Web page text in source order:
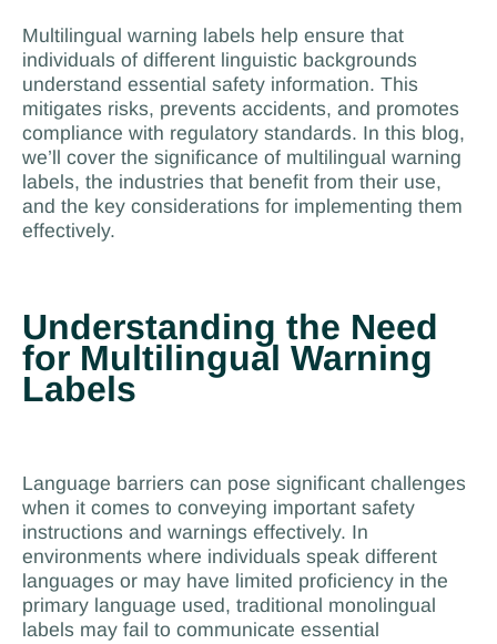
Multilingual warning labels help ensure that
individuals of different linguistic backgrounds
understand essential safety information. This
mitigates risks, prevents accidents, and promotes
compliance with regulatory standards. In this blog,
we’ll cover the significance of multilingual warning
labels, the industries that benefit from their use,
and the key considerations for implementing them
effectively.
Understanding the Need
for Multilingual Warning
Labels
Language barriers can pose significant challenges
when it comes to conveying important safety
instructions and warnings effectively. In
environments where individuals speak different
languages or may have limited proficiency in the
primary language used, traditional monolingual
labels may fail to communicate essential